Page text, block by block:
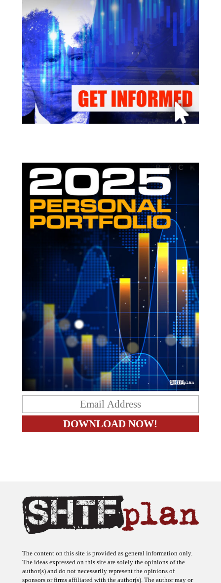
The content on this site is provided as general information only.
The ideas expressed on this site are solely the opinions of the
author(s) and do not necessarily represent the opinions of
sponsors or firms affiliated with the author(s). The author may or